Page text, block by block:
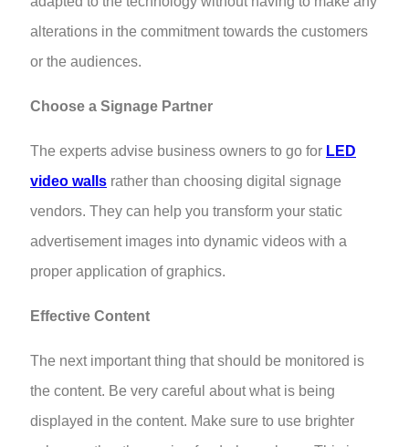
alterations in the commitment towards the customers
or the audiences.
Choose a Signage Partner
The experts advise business owners to go for LED
video walls rather than choosing digital signage
vendors. They can help you transform your static
advertisement images into dynamic videos with a
proper application of graphics.
Effective Content
The next important thing that should be monitored is
the content. Be very careful about what is being
displayed in the content. Make sure to use brighter